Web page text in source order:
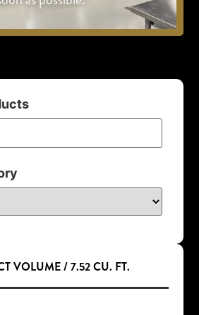
VOLUME / 7.52 CU. FT.